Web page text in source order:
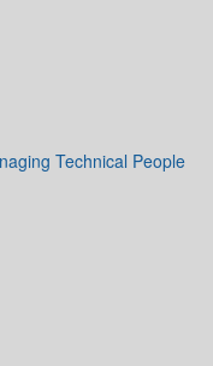
Technical People